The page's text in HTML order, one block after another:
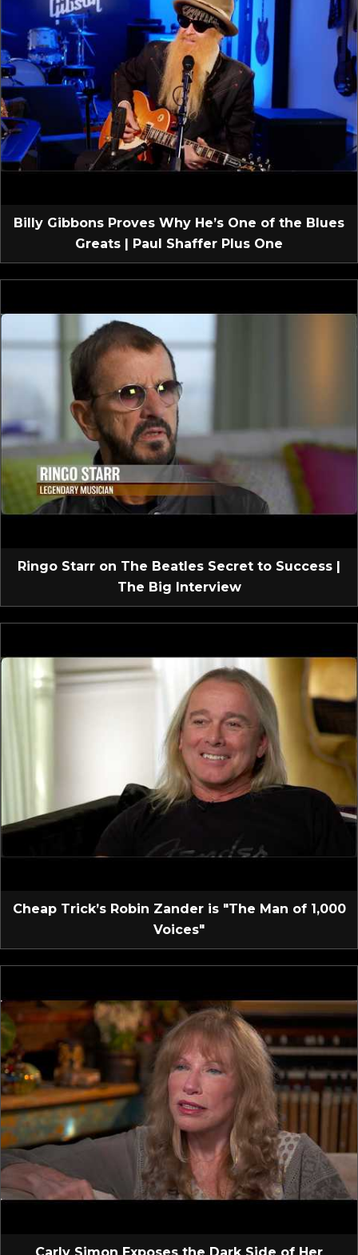
Billy Gibbons Proves Why He’s One of the Blues
Greats | Paul Shaffer Plus One
Ringo Starr on The Beatles Secret to Success |
The Big Interview
Cheap Trick’s Robin Zander is "The Man of 1,000
Voices"
Carly Simon Exposes the Dark Side of Her